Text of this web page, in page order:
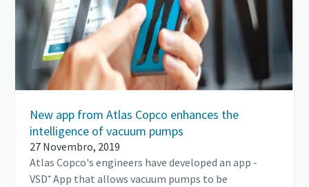
New app from Atlas Copco enhances the
intelligence of vacuum pumps
27 Novembro, 2019
Atlas Copco's engineers have developed an app -
VSD⁺ App that allows vacuum pumps to be